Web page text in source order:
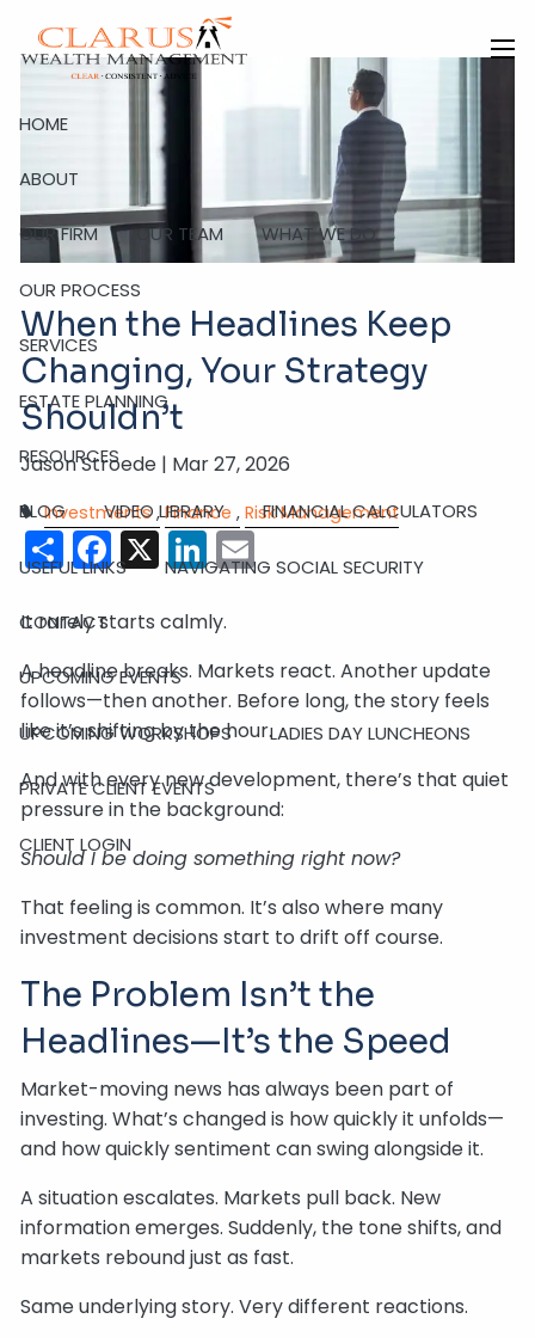
HOME
ABOUT
OUR FIRM OUR TEAM WHAT WE DO
OUR PROCESS
SERVICES
ESTATE PLANNING
RESOURCES
BLOG VIDEO LIBRARY FINANCIAL CALCULATORS
USEFUL LINKS NAVIGATING SOCIAL SECURITY
CONTACT
UPCOMING EVENTS
UPCOMING WORKSHOPS LADIES DAY LUNCHEONS
PRIVATE CLIENT EVENTS
CLIENT LOGIN
When the Headlines Keep
Changing, Your Strategy
Shouldn’t
Jason Stroede | Mar 27, 2026
Investments Finance Risk Management
Share
Facebook
X LinkedIn
Email
It rarely starts calmly.
A headline breaks. Markets react. Another update
follows—then another. Before long, the story feels
like it’s shifting by the hour.
And with every new development, there’s that quiet
pressure in the background:
Should I be doing something right now?
That feeling is common. It’s also where many
investment decisions start to drift off course.
The Problem Isn’t the
Headlines—It’s the Speed
Market-moving news has always been part of
investing. What’s changed is how quickly it unfolds—
and how quickly sentiment can swing alongside it.
A situation escalates. Markets pull back. New
information emerges. Suddenly, the tone shifts, and
markets rebound just as fast.
Same underlying story. Very different reactions.